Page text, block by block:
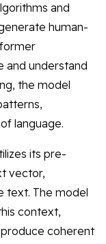
and
human-
and understand
the model
language.
its pre-
vector,
text. The model
context,
coherent